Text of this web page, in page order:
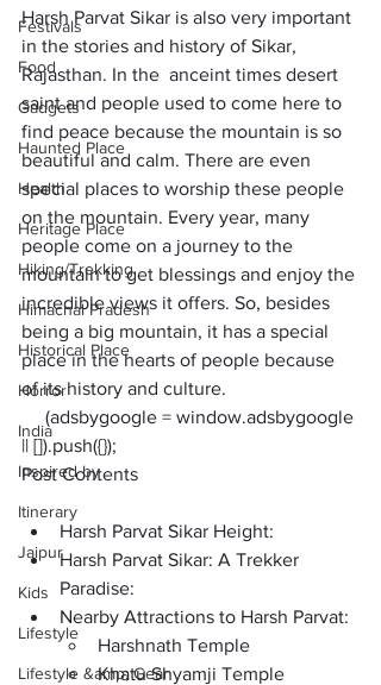
Festivals
Food
Gadgets
Haunted Place
Health
Heritage Place
Hiking/Trekking
Himachal Pradesh
Historical Place
Horror
India
Inspired by
Itinerary
Jaipur
Kids
Lifestyle
Lifestyle &amp; Gear
Harsh Parvat Sikar is also very important
in the stories and history of Sikar,
Rajasthan. In the  anceint times desert
saint and people used to come here to
find peace because the mountain is so
beautiful and calm. There are even
special places to worship these people
on the mountain. Every year, many
people come on a journey to the
mountain to get blessings and enjoy the
incredible views it offers. So, besides
being a big mountain, it has a special
place in the hearts of people because
of its history and culture.
|| []).push({});
Post Contents
Harsh Parvat Sikar Height:
Harsh Parvat Sikar: A Trekker
Paradise:
Nearby Attractions to Harsh Parvat:
Harshnath Temple
Khatu Shyamji Temple